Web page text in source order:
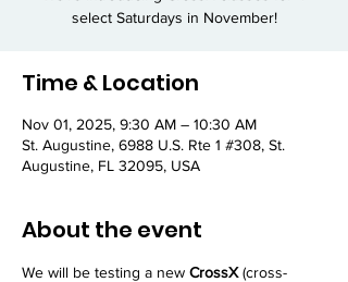
select Saturdays in November!
Time & Location
Nov 01, 2025, 9:30 AM – 10:30 AM
St. Augustine, 6988 U.S. Rte 1 #308, St.
Augustine, FL 32095, USA
About the event
We will be testing a new CrossX (cross-